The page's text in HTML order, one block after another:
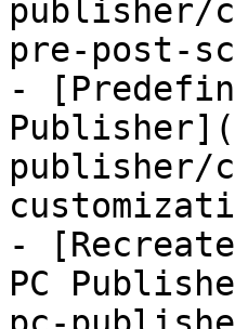
publisher/
pre-post-
-
publisher/
-
PC